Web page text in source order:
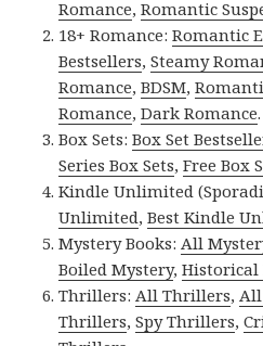
Romance,Romantic
18+ Romance:Romantic
Bestsellers,Steamy
Romance,BDSM,
Romance,Dark Romance.
Box Sets:Box Set
Series Box Sets,Free Box
Kindle Unlimited
Unlimited,Best Kindle
Mystery Books:All
Boiled Mystery,Historical
Thrillers:All Thrillers,All
Thrillers,Spy Thrillers,